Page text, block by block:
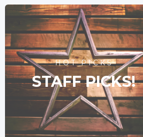
HOT PICKS
STAFF PICKS!